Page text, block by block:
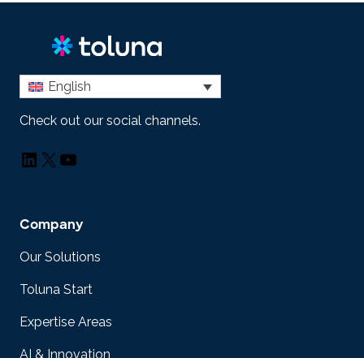
English
Check out our social channels.
LinkedIn
X YouTube
Company
Our Solutions
Toluna Start
Expertise Areas
AI & Innovation